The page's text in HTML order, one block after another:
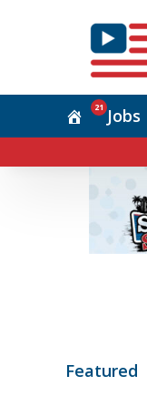
Jobs
21
Featured